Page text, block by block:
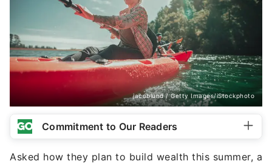
jacoblund / Getty Images/iStockphoto
Commitment to Our Readers
Asked how they plan to build wealth this summer, a